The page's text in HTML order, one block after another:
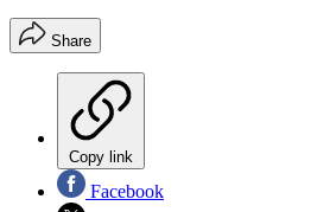
Share
Copy link
Facebook